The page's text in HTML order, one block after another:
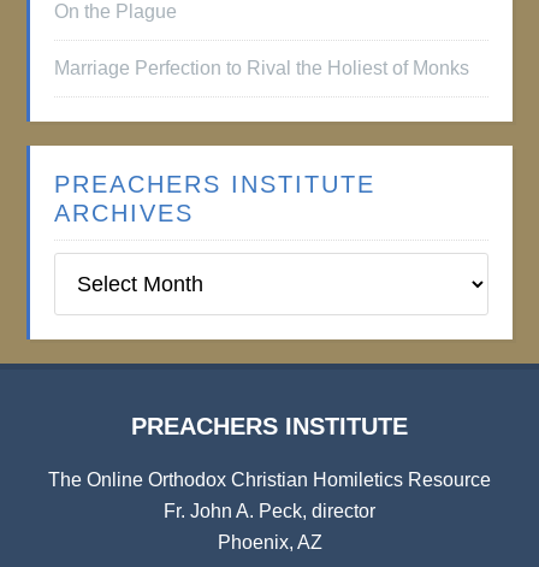
On the Plague
Marriage Perfection to Rival the Holiest of Monks
PREACHERS INSTITUTE
ARCHIVES
Institute
PREACHERS INSTITUTE
The Online Orthodox Christian Homiletics Resource
Fr. John A. Peck, director
Phoenix, AZ